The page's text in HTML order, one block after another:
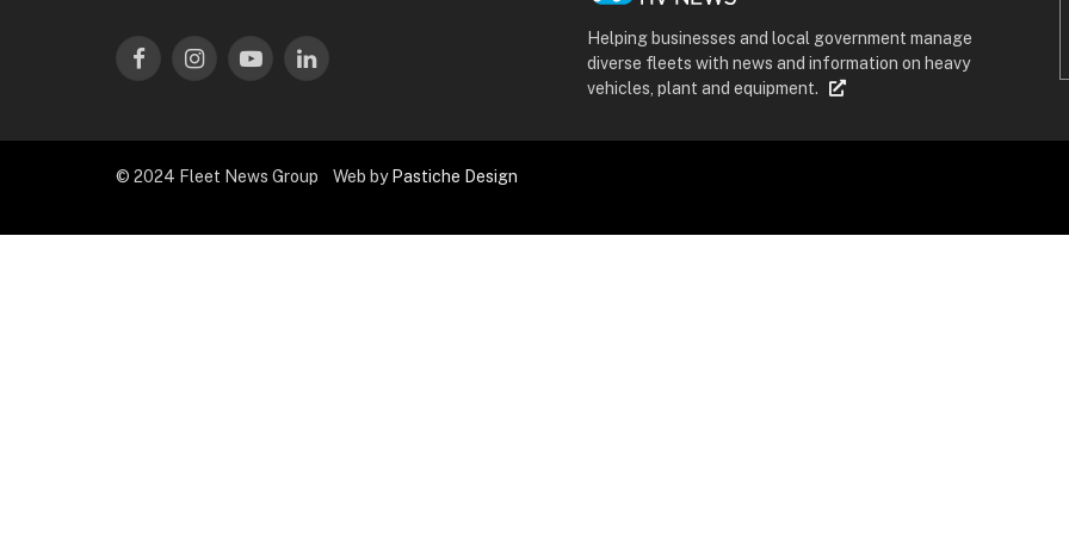
FacebookInstagramYouTubeLinkedIn
Helping businesses and local government manage
diverse fleets with news and information on heavy
vehicles, plant and equipment.
© 2024 Fleet News Group Web by Pastiche Design